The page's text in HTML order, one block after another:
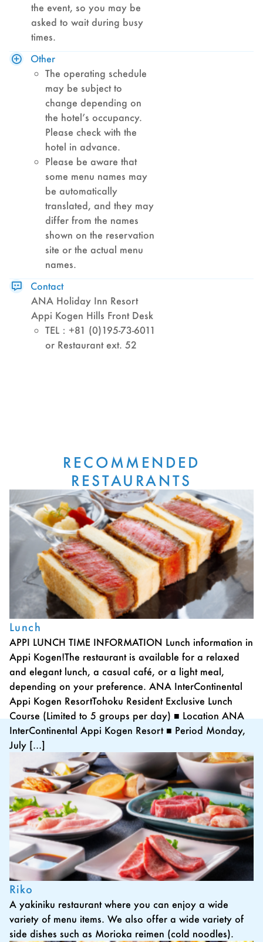
the event, so you may be
asked to wait during busy
times.
Other
The operating schedule
may be subject to
change depending on
the hotel’s occupancy.
Please check with the
hotel in advance.
Please be aware that
some menu names may
be automatically
translated, and they may
differ from the names
shown on the reservation
site or the actual menu
names.
Contact
ANA Holiday Inn Resort
Appi Kogen Hills Front Desk
TEL：+81 (0)195-73-6011
or Restaurant ext. 52
RECOMMENDED
RESTAURANTS
Lunch
APPI LUNCH TIME INFORMATION Lunch information in
Appi Kogen!The restaurant is available for a relaxed
and elegant lunch, a casual café, or a light meal,
depending on your preference. ANA InterContinental
Appi Kogen ResortTohoku Resident Exclusive Lunch
Course (Limited to 5 groups per day) ■ Location ANA
InterContinental Appi Kogen Resort ■ Period Monday,
July […]
Riko
A yakiniku restaurant where you can enjoy a wide
variety of menu items. We also offer a wide variety of
side dishes such as Morioka reimen (cold noodles).